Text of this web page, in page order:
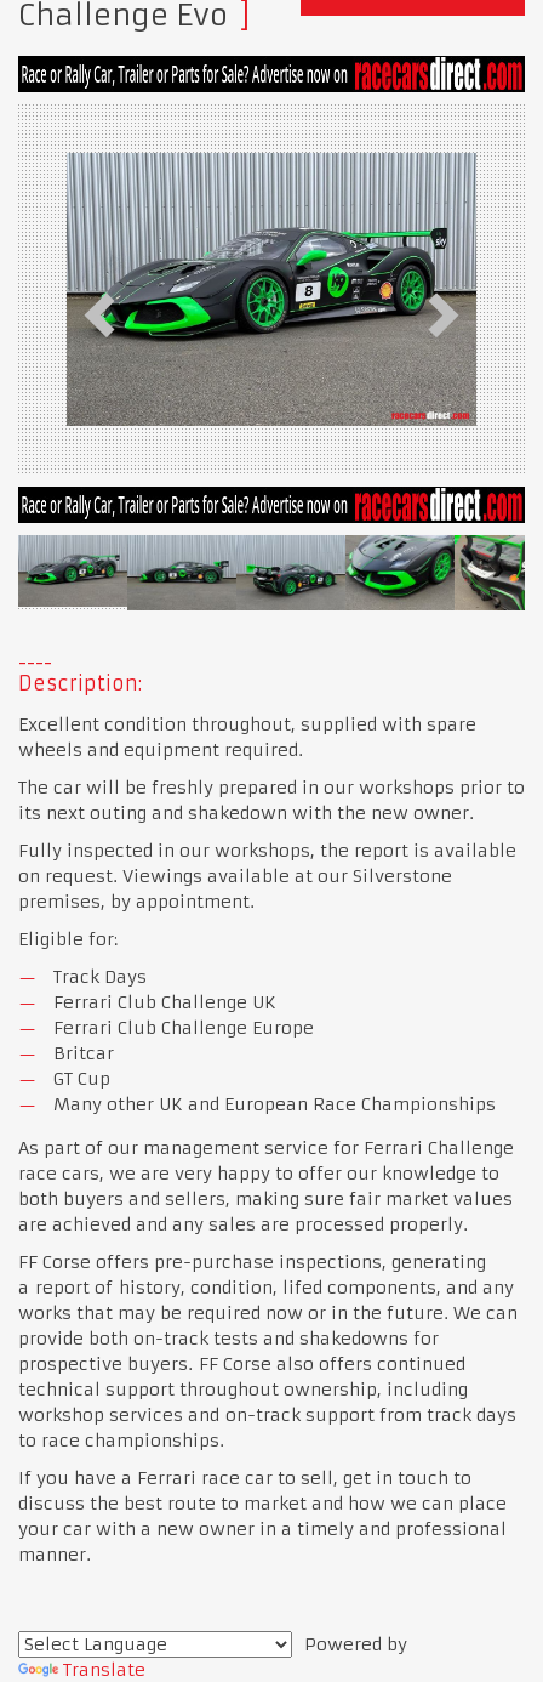
Challenge Evo
Description:
Excellent condition throughout, supplied with spare
wheels and equipment required.
The car will be freshly prepared in our workshops prior to
its next outing and shakedown with the new owner.
Fully inspected in our workshops, the report is available
on request. Viewings available at our Silverstone
premises, by appointment.
Eligible for:
Track Days
Ferrari Club Challenge UK
Ferrari Club Challenge Europe
Britcar
GT Cup
Many other UK and European Race Championships
As part of our management service for Ferrari Challenge
race cars, we are very happy to offer our knowledge to
both buyers and sellers, making sure fair market values
are achieved and any sales are processed properly.
FF Corse offers pre-purchase inspections, generating
a report of history, condition, lifed components, and any
works that may be required now or in the future. We can
provide both on-track tests and shakedowns for
prospective buyers. FF Corse also offers continued
technical support throughout ownership, including
workshop services and on-track support from track days
to race championships.
If you have a Ferrari race car to sell, get in touch to
discuss the best route to market and how we can place
your car with a new owner in a timely and professional
manner.
Powered by
Translate